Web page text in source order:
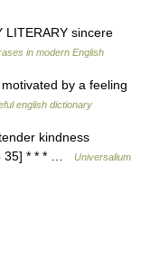
sincere
in modern English
by a feeling
english dictionary
kindness
35] * * * …
Universalium